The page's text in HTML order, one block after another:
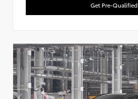
Get Pre-Qualified